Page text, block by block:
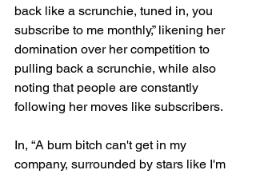
back like a scrunchie, tuned in, you
subscribe to me monthly,” likening her
domination over her competition to
pulling back a scrunchie, while also
noting that people are constantly
following her moves like subscribers.
In, “A bum bitch can't get in my
company, surrounded by stars like I'm